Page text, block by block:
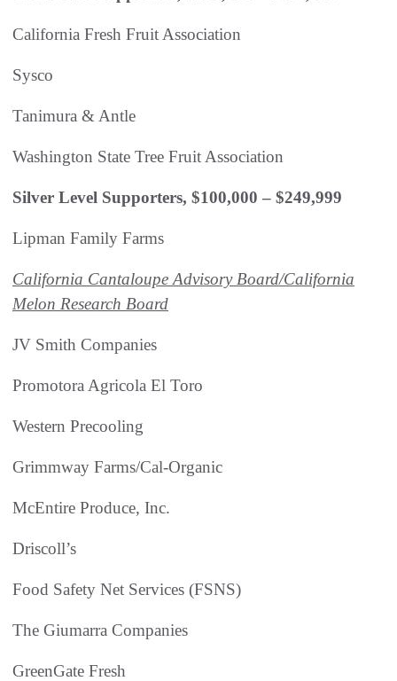
California Fresh Fruit Association
Sysco
Tanimura & Antle
Washington State Tree Fruit Association
Silver Level Supporters, $100,000 – $249,999
Lipman Family Farms
California Cantaloupe Advisory Board/California
Melon Research Board
JV Smith Companies
Promotora Agricola El Toro
Western Precooling
Grimmway Farms/Cal-Organic
McEntire Produce, Inc.
Driscoll’s
Food Safety Net Services (FSNS)
The Giumarra Companies
GreenGate Fresh